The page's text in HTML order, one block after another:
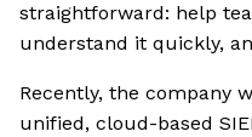
straightforward: help
understand it quickly,
Recently, the company
unified, cloud-based